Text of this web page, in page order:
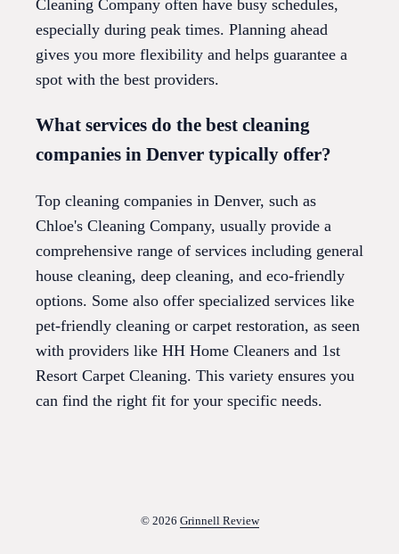
Cleaning Company often have busy schedules,
especially during peak times. Planning ahead
gives you more flexibility and helps guarantee a
spot with the best providers.
What services do the best cleaning
companies in Denver typically offer?
Top cleaning companies in Denver, such as
Chloe's Cleaning Company, usually provide a
comprehensive range of services including general
house cleaning, deep cleaning, and eco-friendly
options. Some also offer specialized services like
pet-friendly cleaning or carpet restoration, as seen
with providers like HH Home Cleaners and 1st
Resort Carpet Cleaning. This variety ensures you
can find the right fit for your specific needs.
© 2026 Grinnell Review